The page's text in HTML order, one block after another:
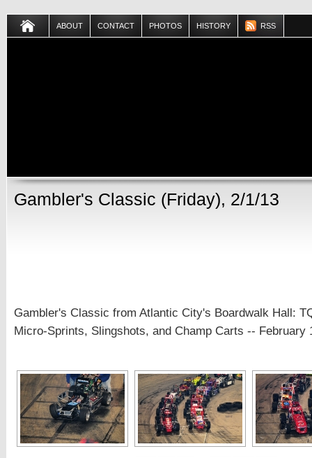
ABOUT CONTACT PHOTOS HISTORY RSS
Gambler's Classic (Friday), 2/1/13
Gambler's Classic from Atlantic City's Boardwalk Hall:
Micro-Sprints, Slingshots, and Champ Carts -- February